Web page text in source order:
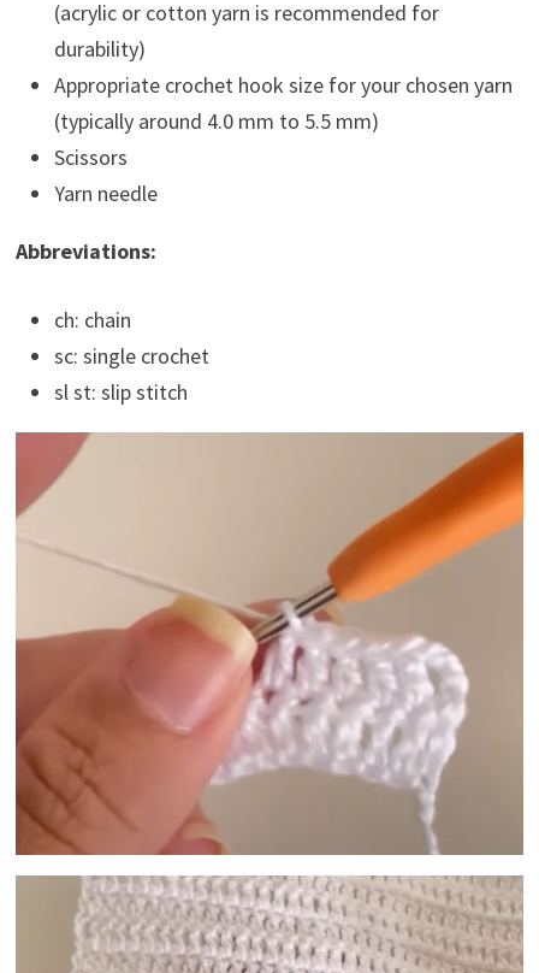
(acrylic or cotton yarn is recommended for
durability)
Appropriate crochet hook size for your chosen yarn
(typically around 4.0 mm to 5.5 mm)
Scissors
Yarn needle
Abbreviations:
ch: chain
sc: single crochet
sl st: slip stitch